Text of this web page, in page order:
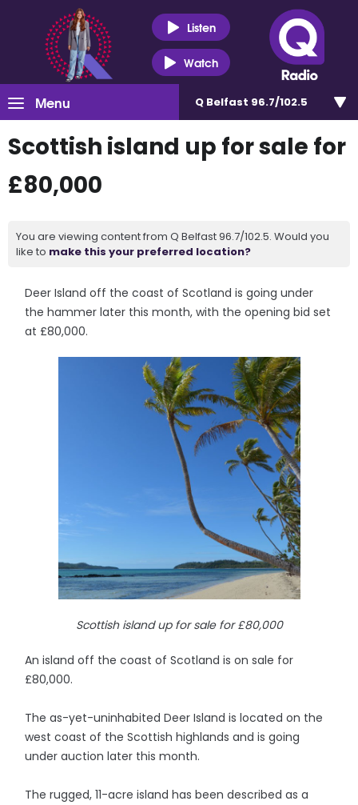
Listen
Watch
Menu Q Belfast 96.7/102.5
Scottish island up for sale for
£80,000
You are viewing content from Q Belfast 96.7/102.5. Would you
like to make this your preferred location?
Deer Island off the coast of Scotland is going under
the hammer later this month, with the opening bid set
at £80,000.
Scottish island up for sale for £80,000
An island off the coast of Scotland is on sale for
£80,000.
The as-yet-uninhabited Deer Island is located on the
west coast of the Scottish highlands and is going
under auction later this month.
The rugged, 11-acre island has been described as a